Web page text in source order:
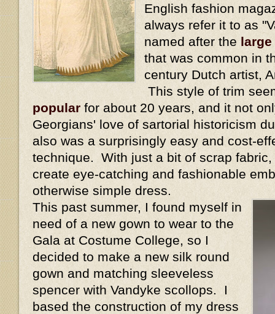
English fashion
always refer it to as
named after the
that was common in
century Dutch artist,
This style of trim
popular for about 20 years, and it not
Georgians' love of sartorial historicism
also was a surprisingly easy and cost-
technique. With just a bit of scrap
create eye-catching and fashionable
otherwise simple dress.
This past summer, I found myself in
need of a new gown to wear to the
Gala at Costume College, so I
decided to make a new silk round
gown and matching sleeveless
spencer with Vandyke scollops. I
based the construction of my dress